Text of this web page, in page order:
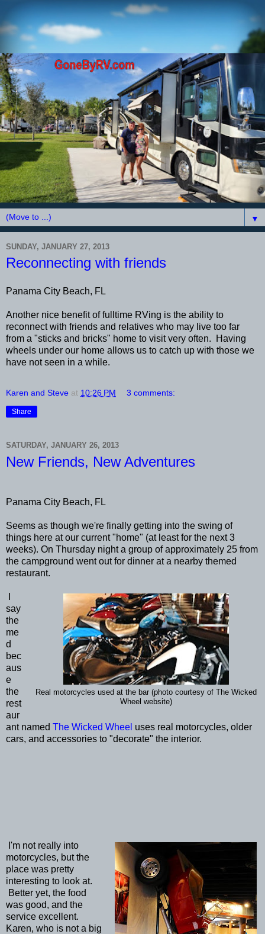
▼
SUNDAY, JANUARY 27, 2013
Reconnecting with friends
Panama City Beach, FL
Another nice benefit of fulltime RVing is the ability to
reconnect with friends and relatives who may live too far
from a "sticks and bricks" home to visit very often. Having
wheels under our home allows us to catch up with those we
have not seen in a while.
Karen and Steve at 10:26 PM 3 comments:
Share
SATURDAY, JANUARY 26, 2013
New Friends, New Adventures
Panama City Beach, FL
Seems as though we're finally getting into the swing of
things here at our current "home" (at least for the next 3
weeks). On Thursday night a group of approximately 25 from
the campground went out for dinner at a nearby themed
restaurant.
Real motorcycles used at the bar (photo courtesy of The Wicked
Wheel website)
say
the
me
d
bec
aus
e
the
rest
aur
ant named The Wicked Wheel uses real motorcycles, older
cars, and accessories to "decorate" the interior.
I'm not really into
motorcycles, but the
place was pretty
interesting to look at.
Better yet, the food
was good, and the
service excellent.
Karen, who is not a big